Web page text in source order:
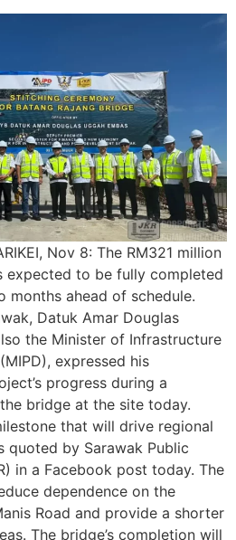
Nov 8: The RM321 million
expected to be fully completed
months ahead of schedule.
Datuk Amar Douglas
the Minister of Infrastructure
expressed his
progress during a
bridge at the site today.
that will drive regional
quoted by Sarawak Public
in a Facebook post today. The
dependence on the
Road and provide a shorter
The bridge’s completion will